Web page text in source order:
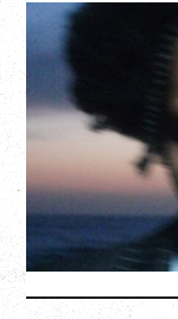
CELEBRATING
Saturday,
Hollywood